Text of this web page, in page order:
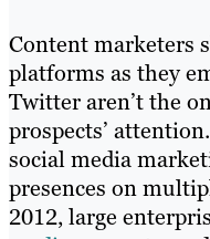
Content marketers
platforms as they
Twitter aren’t the
prospects’
social media
presences on
2012, large